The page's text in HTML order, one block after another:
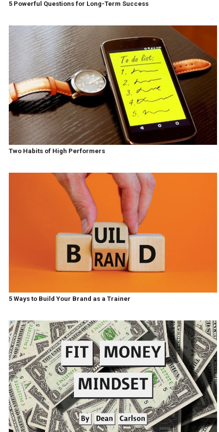
5 Powerful Questions for Long-Term Success
Two Habits of High Performers
5 Ways to Build Your Brand as a Trainer